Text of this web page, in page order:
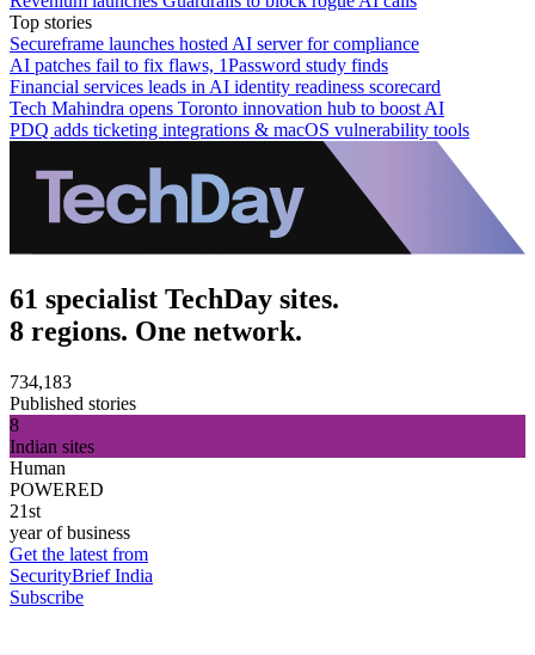
Top stories
Secureframe launches hosted AI server for compliance
AI patches fail to fix flaws, 1Password study finds
Financial services leads in AI identity readiness scorecard
Tech Mahindra opens Toronto innovation hub to boost AI
PDQ adds ticketing integrations & macOS vulnerability tools
61 specialist TechDay sites.
8 regions. One network.
734,183
Published stories
8
Indian sites
Human
POWERED
21st
year of business
Get the latest from
SecurityBrief India
Subscribe